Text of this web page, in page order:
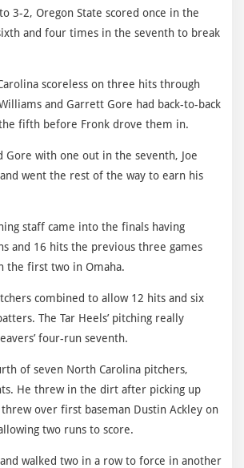
3-2, Oregon State scored once in the
and four times in the seventh to break
scoreless on three hits through
and Garrett Gore had back-to-back
fifth before Fronk drove them in.
Gore with one out in the seventh, Joe
went the rest of the way to earn his
staff came into the finals having
and 16 hits the previous three games
the first two in Omaha.
combined to allow 12 hits and six
The Tar Heels’ pitching really
four-run seventh.
of seven North Carolina pitchers,
He threw in the dirt after picking up
threw over first baseman Dustin Ackley on
two runs to score.
walked two in a row to force in another